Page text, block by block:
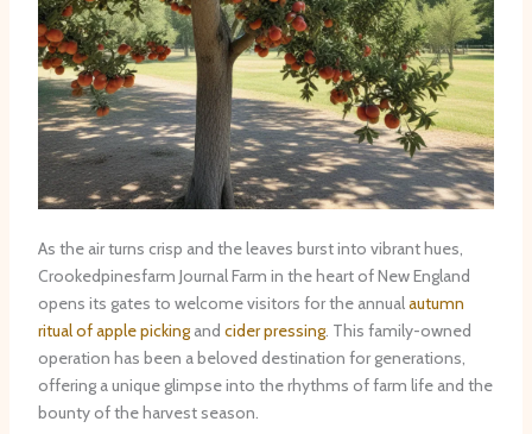
As the air turns crisp and the leaves burst into vibrant hues,
Crookedpinesfarm Journal Farm in the heart of New England
opens its gates to welcome visitors for the annualautumn
ritual of apple pickingand cider pressing. This family-owned
operation has been a beloved destination for generations,
offering a unique glimpse into the rhythms of farm life and the
bounty of the harvest season.